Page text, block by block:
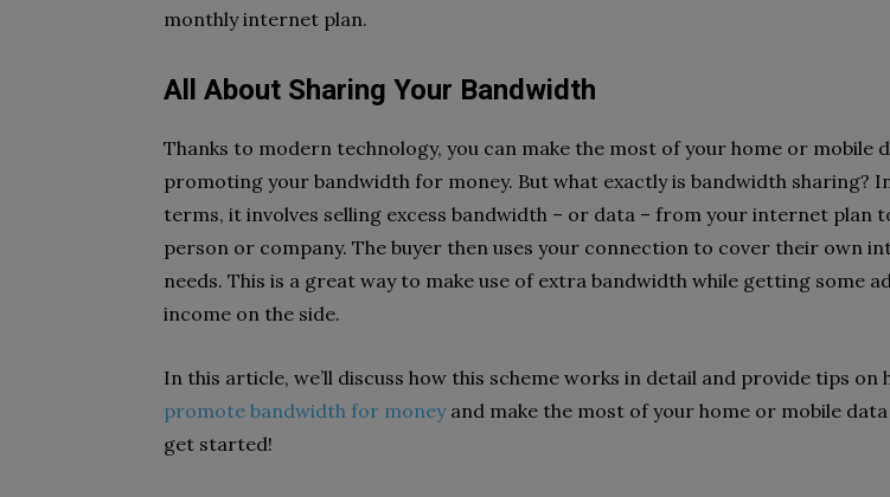
monthly internet plan.
All About Sharing Your Bandwidth
Thanks to modern technology, you can make the most of your home or mobile
promoting your bandwidth for money. But what exactly is bandwidth sharing?
terms, it involves selling excess bandwidth – or data – from your internet plan
person or company. The buyer then uses your connection to cover their own
needs. This is a great way to make use of extra bandwidth while getting some
income on the side.
In this article, we’ll discuss how this scheme works in detail and provide tips on
promote bandwidth for moneyand make the most of your home or mobile data
get started!